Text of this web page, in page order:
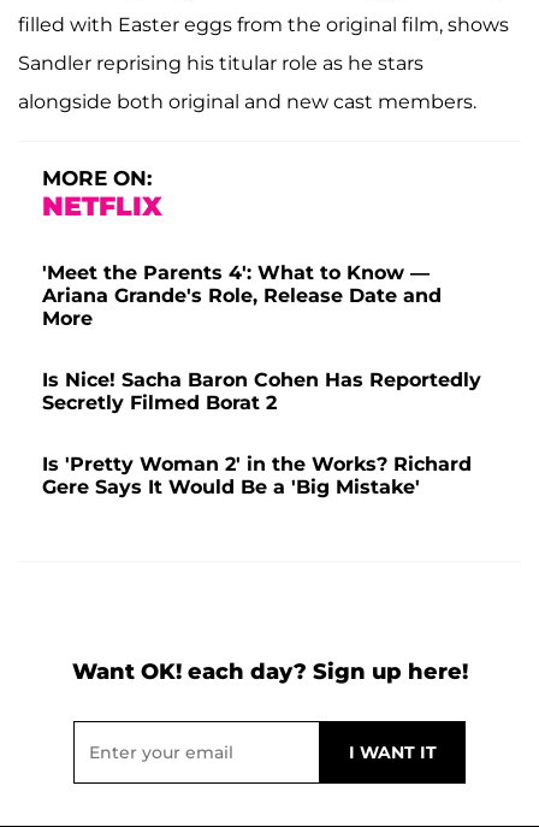
filled with Easter eggs from the original film, shows
Sandler reprising his titular role as he stars
alongside both original and new cast members.
MORE ON:
NETFLIX
'Meet the Parents 4': What to Know —
Ariana Grande's Role, Release Date and
More
Is Nice! Sacha Baron Cohen Has Reportedly
Secretly Filmed Borat 2
Is 'Pretty Woman 2' in the Works? Richard
Gere Says It Would Be a 'Big Mistake'
Want OK! each day? Sign up here!